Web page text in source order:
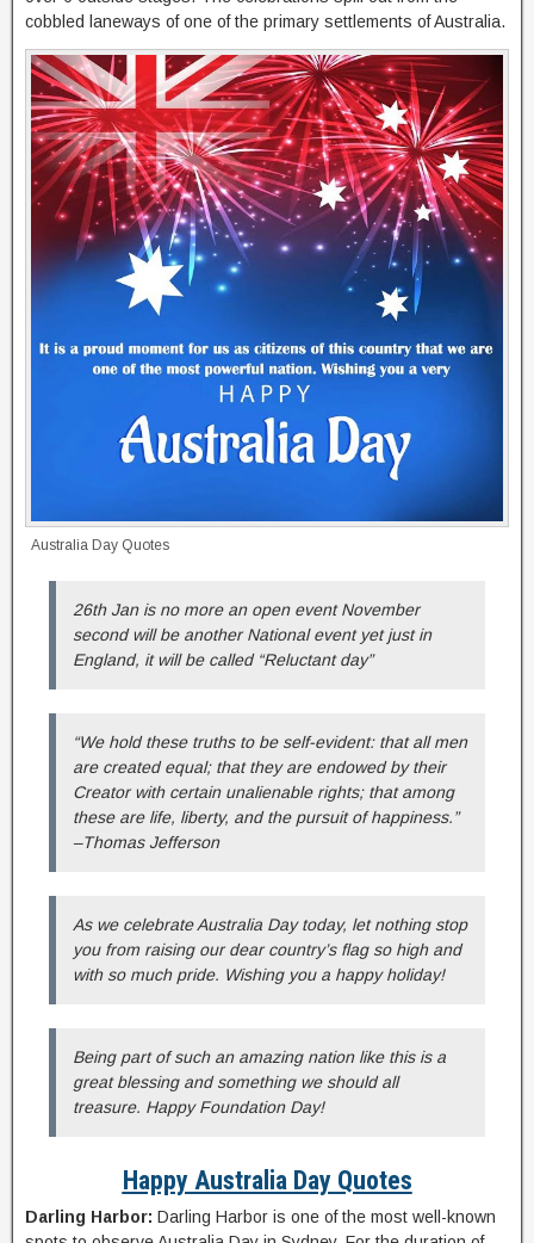
cobbled laneways of one of the primary settlements of Australia.
Australia Day Quotes
26th Jan is no more an open event November
second will be another National event yet just in
England, it will be called “Reluctant day”
“We hold these truths to be self-evident: that all men
are created equal; that they are endowed by their
Creator with certain unalienable rights; that among
these are life, liberty, and the pursuit of happiness.”
–Thomas Jefferson
As we celebrate Australia Day today, let nothing stop
you from raising our dear country’s flag so high and
with so much pride. Wishing you a happy holiday!
Being part of such an amazing nation like this is a
great blessing and something we should all
treasure. Happy Foundation Day!
Happy Australia Day Quotes
Darling Harbor: Darling Harbor is one of the most well-known